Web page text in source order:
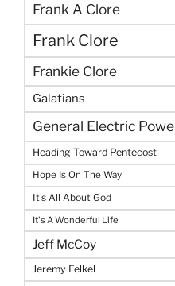
Frank A Clore
Frank Clore
Frankie Clore
Galatians
General Electric
Heading Toward Pentecost
Hope Is On The Way
It's All About God
It's A Wonderful Life
Jeff McCoy
Jeremy Felkel